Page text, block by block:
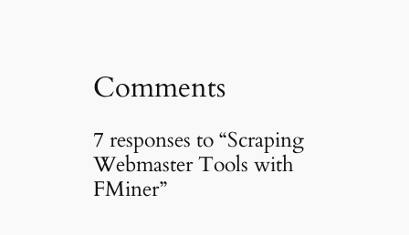
Comments
7 responses to “Scraping
Webmaster Tools with
FMiner”